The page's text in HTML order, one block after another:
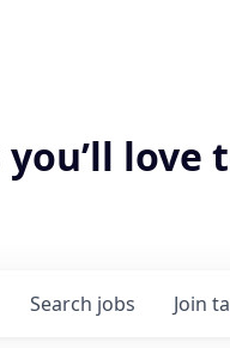
you’ll
Search jobs Join